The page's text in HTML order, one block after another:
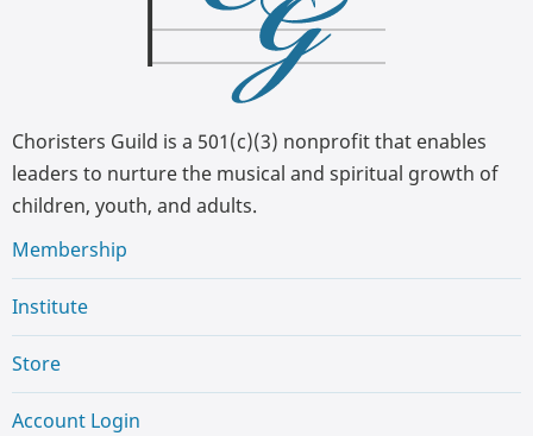
Choristers Guild is a 501(c)(3) nonprofit that enables
leaders to nurture the musical and spiritual growth of
children, youth, and adults.
Membership
Institute
Store
Account Login